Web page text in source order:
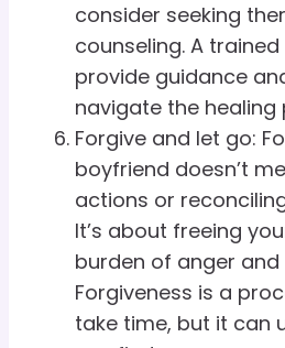
consider seeking
counseling. A
provide guidance
navigate the healing
Forgive and let go:
boyfriend doesn’t
actions or
It’s about freeing
burden of anger
Forgiveness is a
take time, but it can